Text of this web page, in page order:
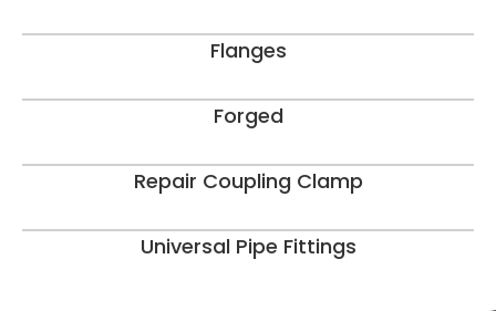
Flanges
Forged
Repair Coupling Clamp
Universal Pipe Fittings